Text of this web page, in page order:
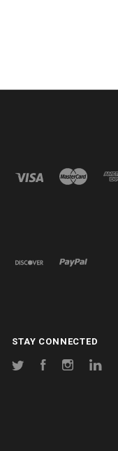
STAY CONNECTED
Twitter FacebookInstagram